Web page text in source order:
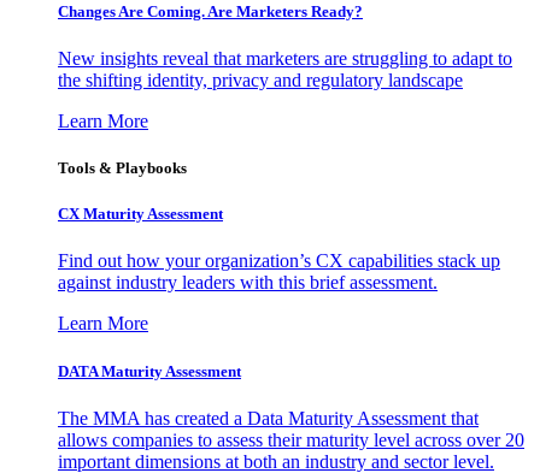
Changes Are Coming. Are Marketers Ready?
New insights reveal that marketers are struggling to adapt to
the shifting identity, privacy and regulatory landscape
Learn More
Tools & Playbooks
CX Maturity Assessment
Find out how your organization’s CX capabilities stack up
against industry leaders with this brief assessment.
Learn More
DATA Maturity Assessment
The MMA has created a Data Maturity Assessment that
allows companies to assess their maturity level across over 20
important dimensions at both an industry and sector level.